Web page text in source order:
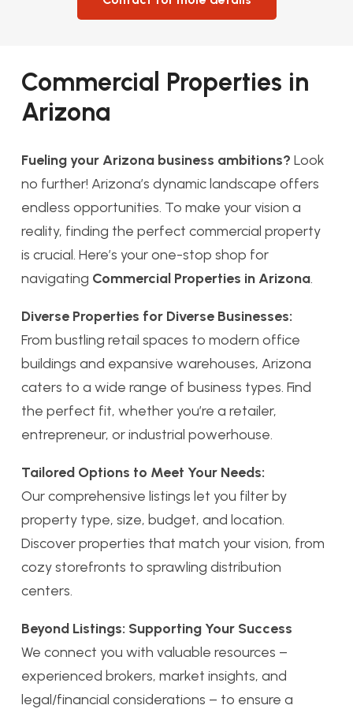
Commercial Properties in
Arizona
Fueling your Arizona business ambitions? Look
no further! Arizona’s dynamic landscape offers
endless opportunities. To make your vision a
reality, finding the perfect commercial property
is crucial. Here’s your one-stop shop for
navigating Commercial Properties in Arizona.
Diverse Properties for Diverse Businesses:
From bustling retail spaces to modern office
buildings and expansive warehouses, Arizona
caters to a wide range of business types. Find
the perfect fit, whether you’re a retailer,
entrepreneur, or industrial powerhouse.
Tailored Options to Meet Your Needs:
Our comprehensive listings let you filter by
property type, size, budget, and location.
Discover properties that match your vision, from
cozy storefronts to sprawling distribution
centers.
Beyond Listings: Supporting Your Success
We connect you with valuable resources –
experienced brokers, market insights, and
legal/financial considerations – to ensure a